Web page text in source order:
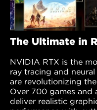
The Ultimate in
NVIDIA RTX is the
ray tracing and
are revolutionizing
Over 700 games and
deliver realistic